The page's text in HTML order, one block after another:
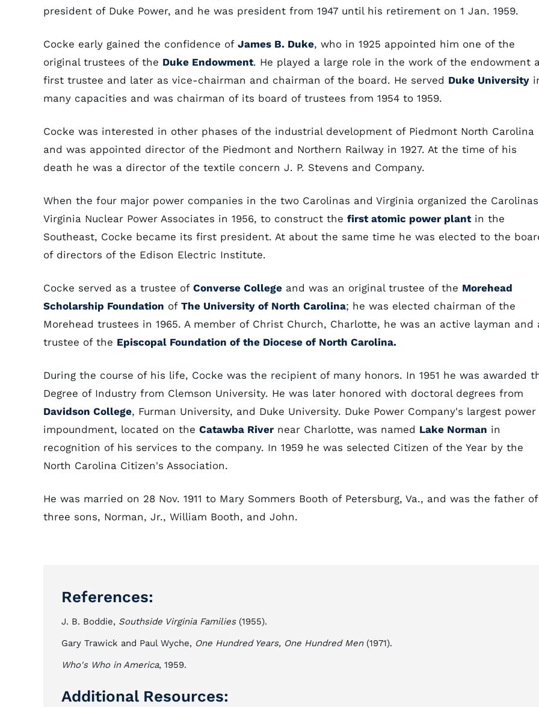
president of Duke Power, and he was president from 1947 until his retirement on 1 Jan. 1959.
Cocke early gained the confidence of James B. Duke, who in 1925 appointed him one of the
original trustees of the Duke Endowment. He played a large role in the work of the endowment
first trustee and later as vice-chairman and chairman of the board. He served Duke University
many capacities and was chairman of its board of trustees from 1954 to 1959.
Cocke was interested in other phases of the industrial development of Piedmont North Carolina
and was appointed director of the Piedmont and Northern Railway in 1927. At the time of his
death he was a director of the textile concern J. P. Stevens and Company.
When the four major power companies in the two Carolinas and Virginia organized the
Virginia Nuclear Power Associates in 1956, to construct the first atomic power plantin the
Southeast, Cocke became its first president. At about the same time he was elected to the
of directors of the Edison Electric Institute.
Cocke served as a trustee of Converse College and was an original trustee of the Morehead
Scholarship Foundation of The University of North Carolina; he was elected chairman of the
Morehead trustees in 1965. A member of Christ Church, Charlotte, he was an active layman and
trustee of the Episcopal Foundation of the Diocese of North Carolina.
During the course of his life, Cocke was the recipient of many honors. In 1951 he was awarded
Degree of Industry from Clemson University. He was later honored with doctoral degrees from
Davidson College, Furman University, and Duke University. Duke Power Company's largest power
impoundment, located on the Catawba River near Charlotte, was named Lake Norman in
recognition of his services to the company. In 1959 he was selected Citizen of the Year by the
North Carolina Citizen's Association.
He was married on 28 Nov. 1911 to Mary Sommers Booth of Petersburg, Va., and was the father of
three sons, Norman, Jr., William Booth, and John.
References:
J. B. Boddie, Southside Virginia Families(1955).
Gary Trawick and Paul Wyche, One Hundred Years, One Hundred Men(1971).
Who's Who in America, 1959.
Additional Resources: